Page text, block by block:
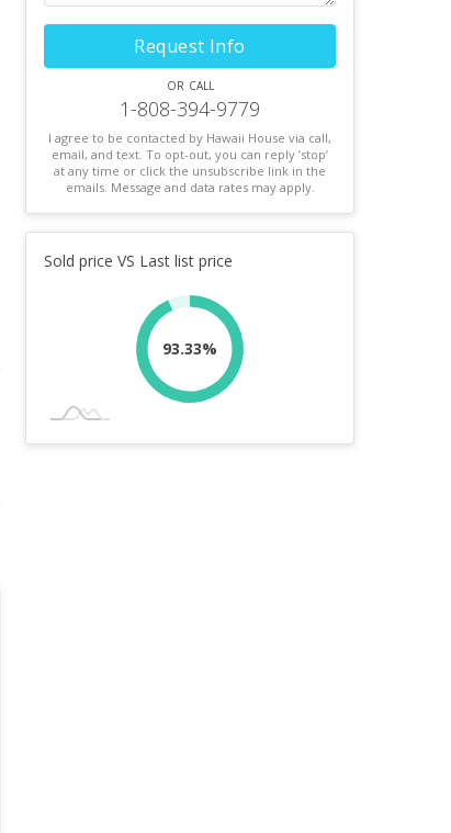
Request Info
or call
1-808-394-9779
I agree to be contacted by Hawaii House via call,
email, and text. To opt-out, you can reply ’stop’
at any time or click the unsubscribe link in the
emails. Message and data rates may apply.
Sold price VS Last list price
93.33%